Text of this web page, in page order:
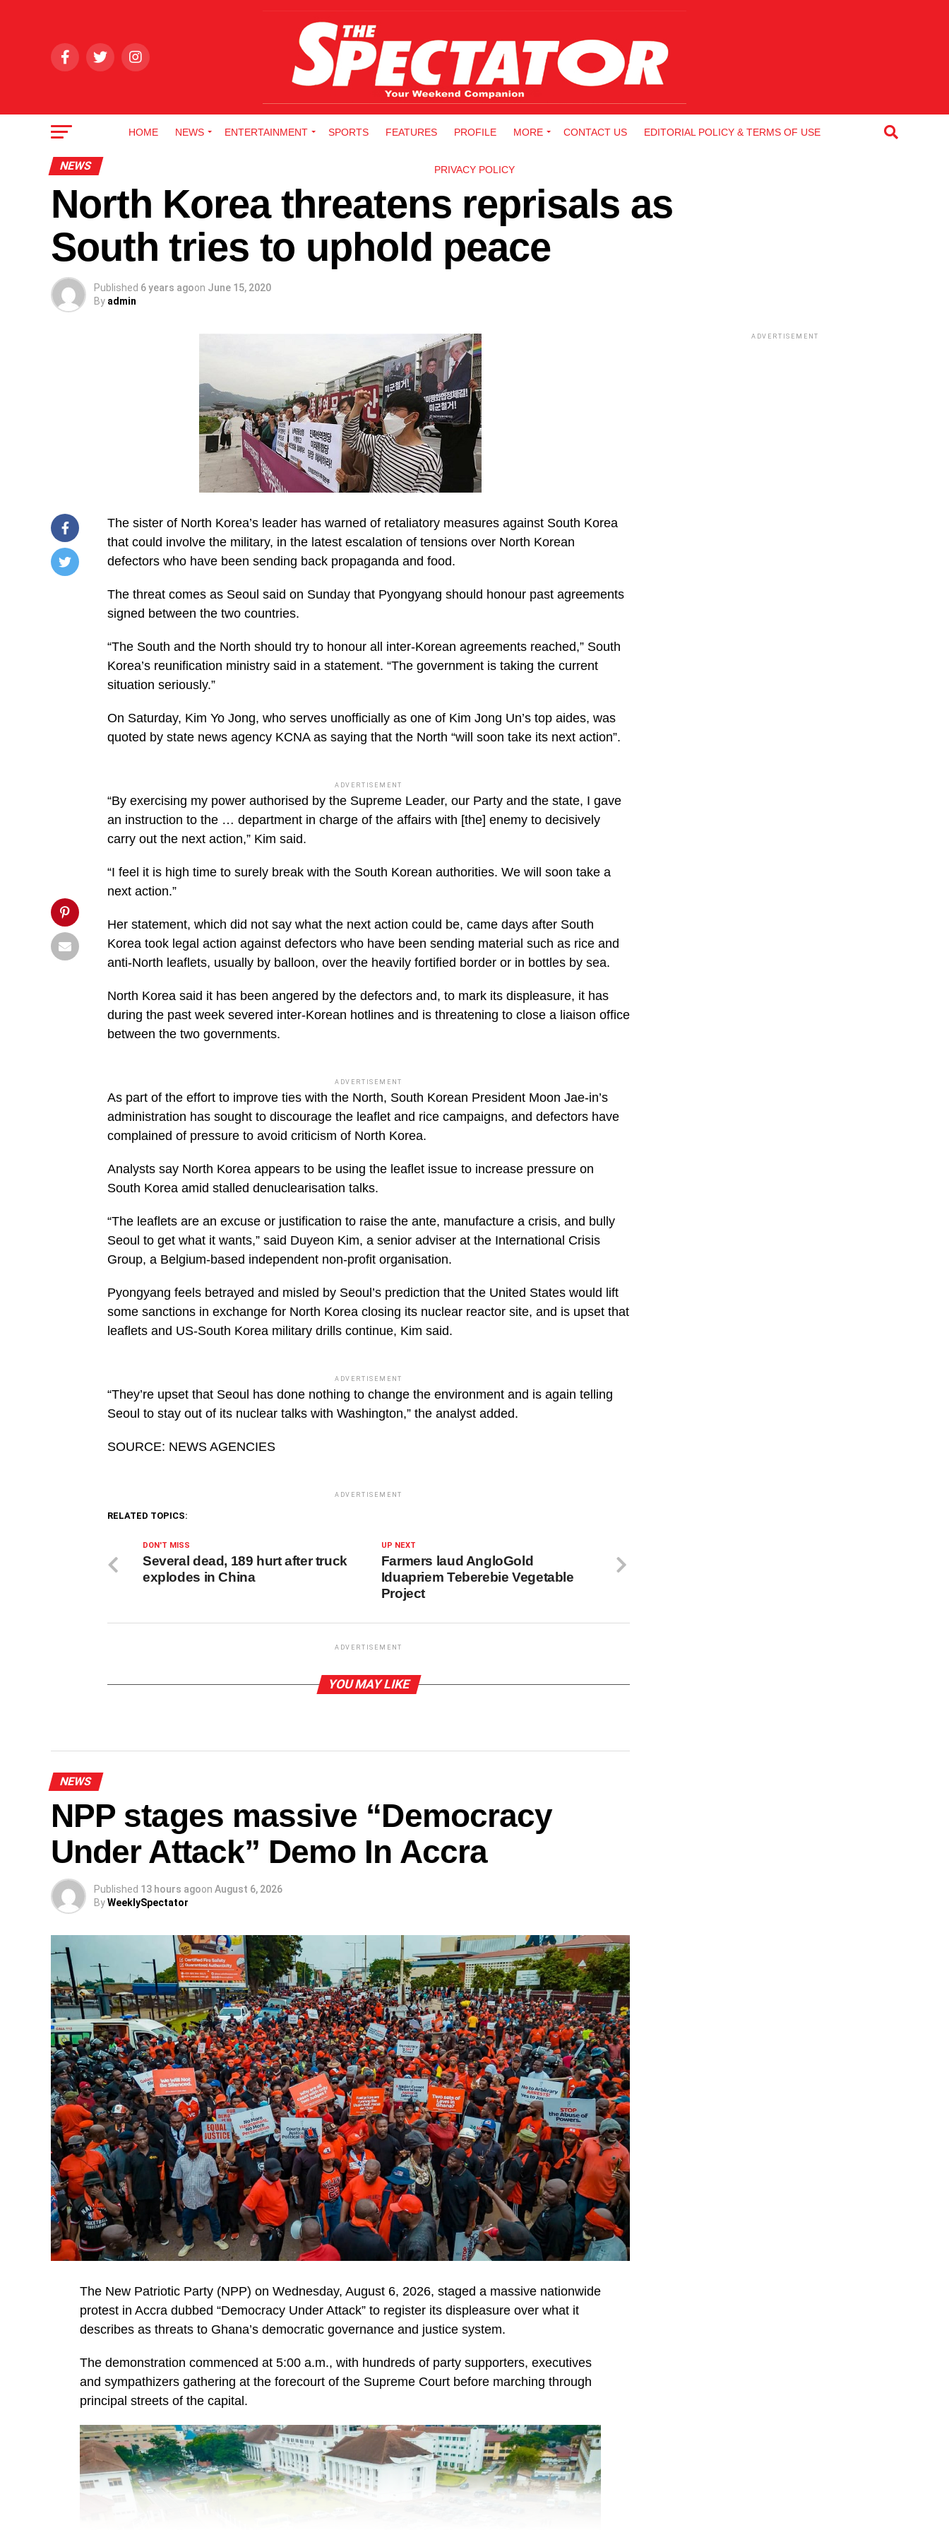
HOME NEWS ENTERTAINMENT SPORTS FEATURES PROFILE MORE CONTACT US EDITORIAL POLICY & TERMS OF USE
PRIVACY POLICY
NEWS
North Korea threatens reprisals as
South tries to uphold peace
Published 6 years agoon June 15, 2020
By admin
/home/u249204778/domains/spectator.com.gh/public_html/wp-
content/plugins/mvp-
buttons/mvp-
buttons.php
https://spectator.com.gh/wp-
Korea.jpg&description=North
'pinterestShare',
'width=750,height=350');
The sister of North Korea’s leader has warned of retaliatory measures against South Korea
that could involve the military, in the latest escalation of tensions over North Korean
defectors who have been sending back propaganda and food.
The threat comes as Seoul said on Sunday that Pyongyang should honour past agreements
signed between the two countries.
“The South and the North should try to honour all inter-Korean agreements reached,” South
Korea’s reunification ministry said in a statement. “The government is taking the current
situation seriously.”
On Saturday, Kim Yo Jong, who serves unofficially as one of Kim Jong Un’s top aides, was
quoted by state news agency KCNA as saying that the North “will soon take its next action”.
ADVERTISEMENT
“By exercising my power authorised by the Supreme Leader, our Party and the state, I gave
an instruction to the … department in charge of the affairs with [the] enemy to decisively
carry out the next action,” Kim said.
“I feel it is high time to surely break with the South Korean authorities. We will soon take a
next action.”
Her statement, which did not say what the next action could be, came days after South
Korea took legal action against defectors who have been sending material such as rice and
anti-North leaflets, usually by balloon, over the heavily fortified border or in bottles by sea.
North Korea said it has been angered by the defectors and, to mark its displeasure, it has
during the past week severed inter-Korean hotlines and is threatening to close a liaison office
between the two governments.
ADVERTISEMENT
As part of the effort to improve ties with the North, South Korean President Moon Jae-in’s
administration has sought to discourage the leaflet and rice campaigns, and defectors have
complained of pressure to avoid criticism of North Korea.
Analysts say North Korea appears to be using the leaflet issue to increase pressure on
South Korea amid stalled denuclearisation talks.
“The leaflets are an excuse or justification to raise the ante, manufacture a crisis, and bully
Seoul to get what it wants,” said Duyeon Kim, a senior adviser at the International Crisis
Group, a Belgium-based independent non-profit organisation.
Pyongyang feels betrayed and misled by Seoul’s prediction that the United States would lift
some sanctions in exchange for North Korea closing its nuclear reactor site, and is upset that
leaflets and US-South Korea military drills continue, Kim said.
ADVERTISEMENT
“They’re upset that Seoul has done nothing to change the environment and is again telling
Seoul to stay out of its nuclear talks with Washington,” the analyst added.
SOURCE: NEWS AGENCIES
ADVERTISEMENT
RELATED TOPICS:
UP NEXT
Farmers laud AngloGold
Iduapriem Teberebie Vegetable
Project
DON'T MISS
Several dead, 189 hurt after truck
explodes in China
ADVERTISEMENT
YOU MAY LIKE
NEWS
NPP stages massive “Democracy
Under Attack” Demo In Accra
Published 13 hours agoon August 6, 2026
ByWeeklySpectator
The New Patriotic Party (NPP) on Wednesday, August 6, 2026, staged a massive nationwide
protest in Accra dubbed “Democracy Under Attack” to register its displeasure over what it
describes as threats to Ghana’s democratic governance and justice system.
The demonstration commenced at 5:00 a.m., with hundreds of party supporters, executives
and sympathizers gathering at the forecourt of the Supreme Court before marching through
principal streets of the capital.
ADVERTISEMENT